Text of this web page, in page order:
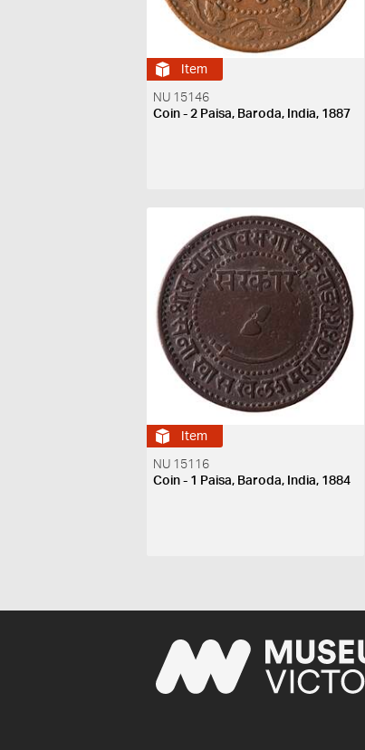
Item
NU 15146
Coin - 2 Paisa, Baroda, India, 1887
Item
NU 15116
Coin - 1 Paisa, Baroda, India, 1884